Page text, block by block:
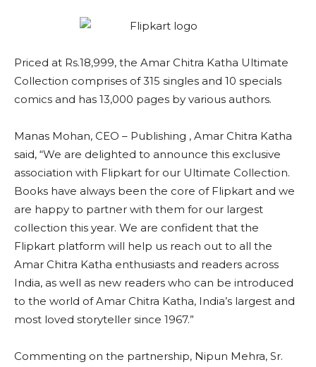
Priced at Rs.18,999, the Amar Chitra Katha Ultimate
Collection comprises of 315 singles and 10 specials
comics and has 13,000 pages by various authors.
Manas Mohan, CEO – Publishing , Amar Chitra Katha
said, “We are delighted to announce this exclusive
association with Flipkart for our Ultimate Collection.
Books have always been the core of Flipkart and we
are happy to partner with them for our largest
collection this year. We are confident that the
Flipkart platform will help us reach out to all the
Amar Chitra Katha enthusiasts and readers across
India, as well as new readers who can be introduced
to the world of Amar Chitra Katha, India’s largest and
most loved storyteller since 1967.”
Commenting on the partnership, Nipun Mehra, Sr.